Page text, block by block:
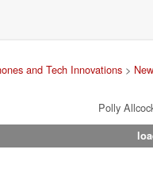
and Tech Innovations >
Polly